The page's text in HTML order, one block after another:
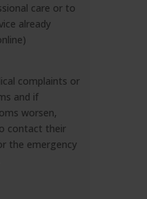
care or to
already
complaints or
and if
worsen,
contact their
the emergency